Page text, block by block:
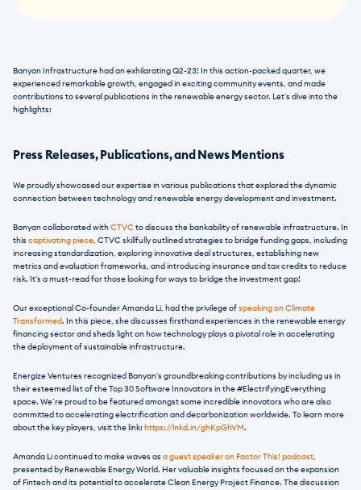
Banyan Infrastructure had an exhilarating Q2-23! In this action-packed quarter, we
experienced remarkable growth, engaged in exciting community events, and made
contributions to several publications in the renewable energy sector. Let's dive into the
highlights:
Press Releases, Publications, and News Mentions
We proudly showcased our expertise in various publications that explored the dynamic
connection between technology and renewable energy development and investment.
Banyan collaborated with CTVC to discuss the bankability of renewable infrastructure. In
this captivating piece, CTVC skillfully outlined strategies to bridge funding gaps, including
increasing standardization, exploring innovative deal structures, establishing new
metrics and evaluation frameworks, and introducing insurance and tax credits to reduce
risk. It's a must-read for those looking for ways to bridge the investment gap!
Our exceptional Co-founder Amanda Li, had the privilege of speaking on Climate
Transformed. In this piece, she discusses firsthand experiences in the renewable energy
financing sector and sheds light on how technology plays a pivotal role in accelerating
the deployment of sustainable infrastructure.
Energize Ventures recognized Banyan's groundbreaking contributions by including us in
their esteemed list of the Top 30 Software Innovators in the #ElectrifyingEverything
space. We’re proud to be featured amongst some incredible innovators who are also
committed to accelerating electrification and decarbonization worldwide. To learn more
about the key players, visit the link: https://lnkd.in/ghKpGhVM .
Amanda Li continued to make waves as a guest speaker on Factor This! podcast,
presented by Renewable Energy World. Her valuable insights focused on the expansion
of Fintech and its potential to accelerate Clean Energy Project Finance. The discussion